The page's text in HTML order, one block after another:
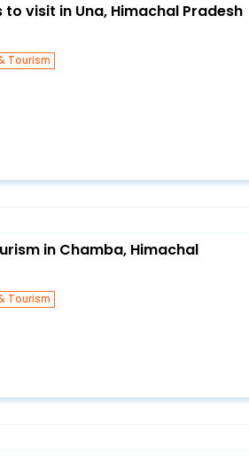
visit in Una, Himachal Pradesh
Tourism
in Chamba, Himachal
Tourism